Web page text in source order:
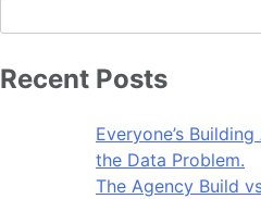
Recent Posts
Everyone’s
the Data Problem.
The Agency Build